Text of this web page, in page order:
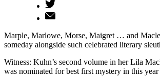
Marple, Marlowe, Morse, Maigret … and
someday alongside such celebrated literary
Witness: Kuhn’s second volume in her Lila
was nominated for best first mystery in this